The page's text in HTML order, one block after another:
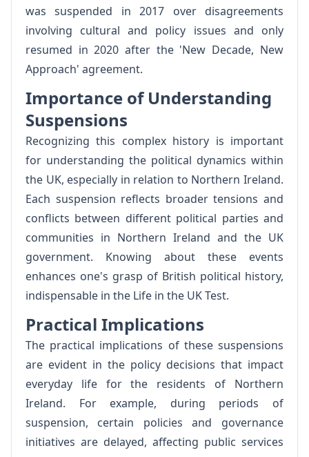
was suspended in 2017 over disagreements
involving cultural and policy issues and only
resumed in 2020 after the 'New Decade, New
Approach' agreement.
Importance of Understanding
Suspensions
Recognizing this complex history is important
for understanding the political dynamics within
the UK, especially in relation to Northern Ireland.
Each suspension reflects broader tensions and
conflicts between different political parties and
communities in Northern Ireland and the UK
government. Knowing about these events
enhances one's grasp of British political history,
indispensable in the Life in the UK Test.
Practical Implications
The practical implications of these suspensions
are evident in the policy decisions that impact
everyday life for the residents of Northern
Ireland. For example, during periods of
suspension, certain policies and governance
initiatives are delayed, affecting public services